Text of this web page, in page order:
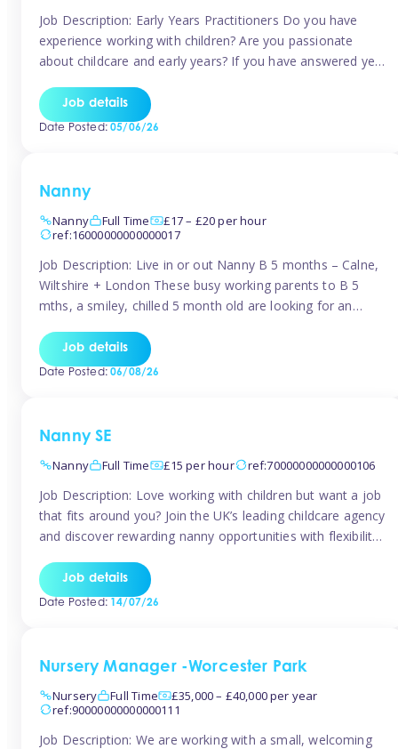
Job Description: Early Years Practitioners Do you have
experience working with children? Are you passionate
about childcare and early years? If you have answered yes,
for Early Years Practitioners in Taunton You will be working
a variety of shifts around Taunton, many are flexible and
Job details
Date Posted:05/06/26
Nanny
Nanny
Full Time
£17 – £20 per hour
ref:16000000000000017
Job Description: Live in or out Nanny B 5 months – Calne,
Wiltshire + London These busy working parents to B 5
mths, a smiley, chilled 5 month old are looking for an
Hours: Guaranteed 30-40 hrs/week, flexible pattern. Some
weeks may need up […]
Job details
Date Posted:06/08/26
Nanny SE
Nanny
Full Time £15 per hour ref:70000000000000106
Job Description: Love working with children but want a job
that fits around you? Join the UK’s leading childcare agency
and discover rewarding nanny opportunities with flexibility,
pay: £14.57 – £15.69 (depending on experience)Flexible
scheduling: Choose when and where you work
Job details
Date Posted:14/07/26
Nursery Manager -Worcester Park
Nursery
Full Time
£35,000 – £40,000 per year
ref:90000000000000111
Job Description: We are working with a small, welcoming